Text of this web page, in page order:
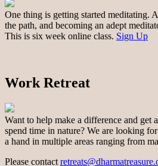
One thing is getting started meditating.
the path, and becoming an adept
This is six week online class. Sign Up
Work Retreat
Want to help make a difference and get
spend time in nature? We are looking
a hand in multiple areas ranging from
Please contact